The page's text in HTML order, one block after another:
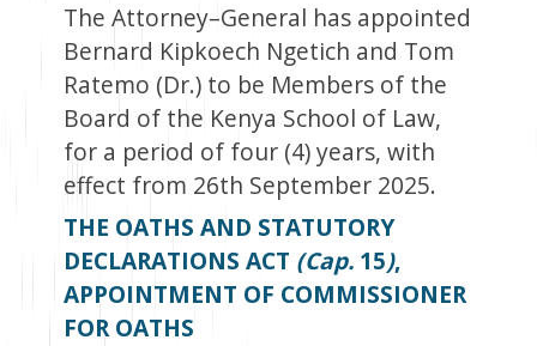
The Attorney–General has appointed
Bernard Kipkoech Ngetich and Tom
Ratemo (Dr.) to be Members of the
Board of the Kenya School of Law,
for a period of four (4) years, with
effect from 26th September 2025.
THE OATHS AND STATUTORY
DECLARATIONS ACT (Cap. 15),
APPOINTMENT OF COMMISSIONER
FOR OATHS